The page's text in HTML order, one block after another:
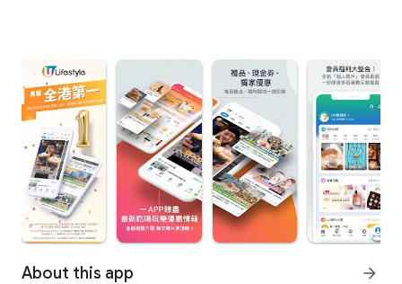
About this app arrow_forward